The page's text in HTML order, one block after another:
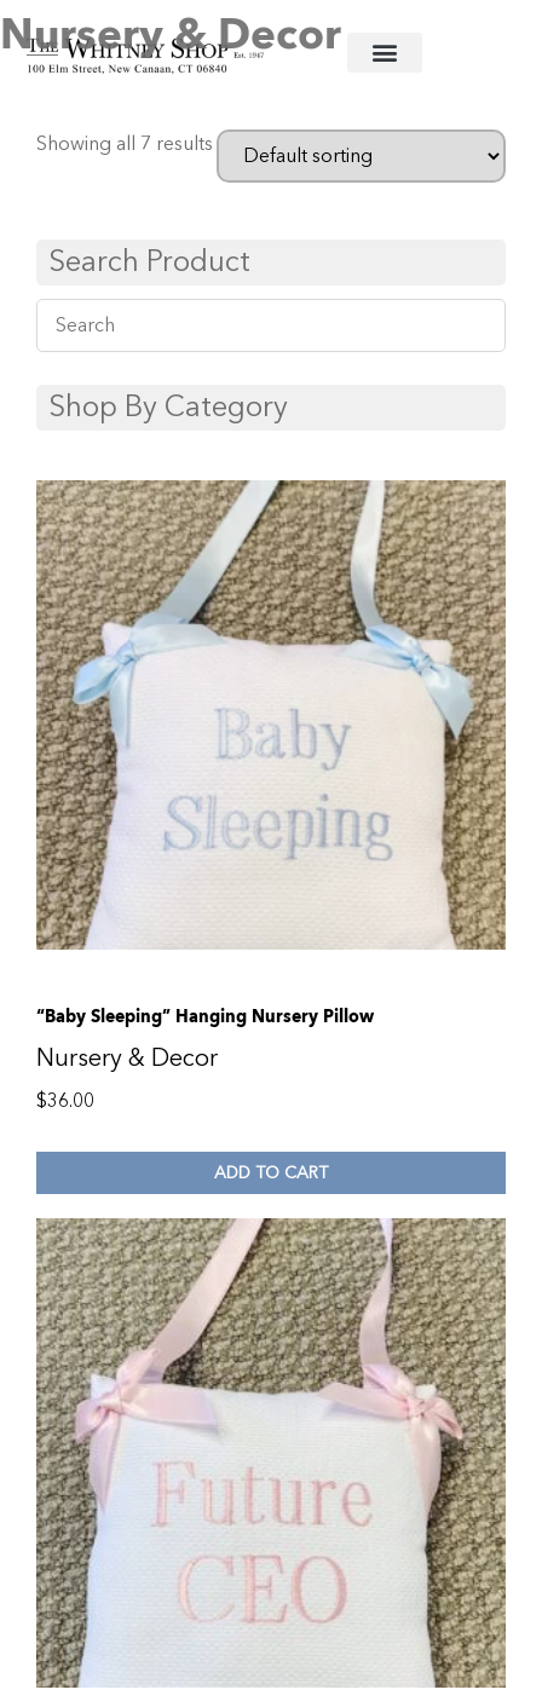
Home/Baby/ Nursery & Decor
Nursery & Decor
Showing all 7 results
Search Product
Shop By Category
“Baby Sleeping” Hanging Nursery Pillow
Nursery & Decor
$36.00
ADD TO CART